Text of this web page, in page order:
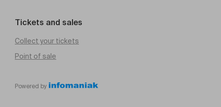
Tickets and sales
Collect your tickets
Point of sale
Powered by